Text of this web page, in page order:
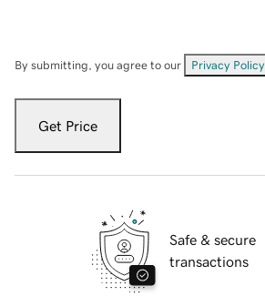
By submitting, you agree to our Privacy Policy
Get Price
Safe & secure
transactions